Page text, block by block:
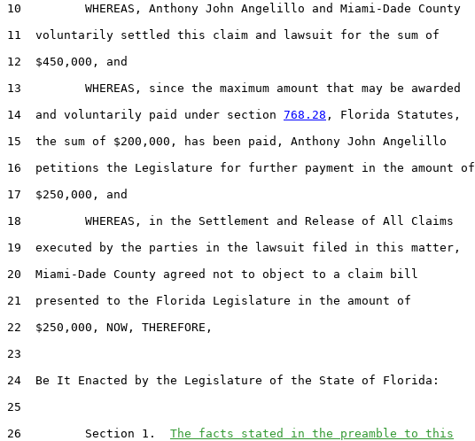
10         WHEREAS, Anthony John Angelillo and Miami-Dade County
11  voluntarily settled this claim and lawsuit for the sum of
12  $450,000, and
13         WHEREAS, since the maximum amount that may be awarded
14  and voluntarily paid under section 768.28 , Florida Statutes,
15  the sum of $200,000, has been paid, Anthony John Angelillo
16  petitions the Legislature for further payment in the amount of
17  $250,000, and
18         WHEREAS, in the Settlement and Release of All Claims
19  executed by the parties in the lawsuit filed in this matter,
20  Miami-Dade County agreed not to object to a claim bill
21  presented to the Florida Legislature in the amount of
22  $250,000, NOW, THEREFORE,
23
24  Be It Enacted by the Legislature of the State of Florida:
25
26         Section 1. The facts stated in the preamble to this